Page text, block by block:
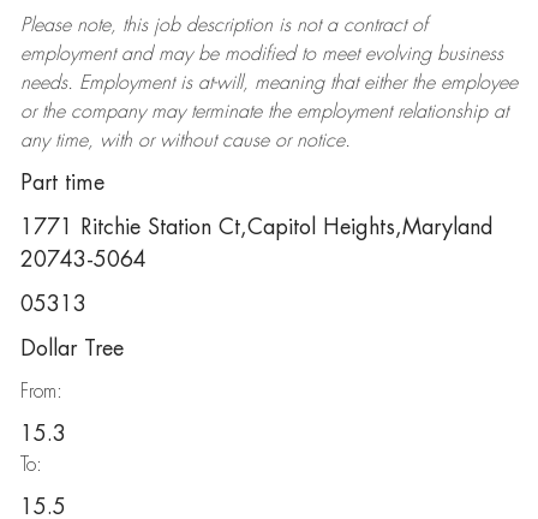
Please note, this job description is not a contract of
employment and may be modifiedto meet evolving business
needs. Employment is at-will, meaning that either the employee
or the company may terminatethe employment relationship at
any time, with or without cause or notice.
Part time
1771 Ritchie Station Ct,Capitol Heights,Maryland
20743-5064
05313
Dollar Tree
From:
15.3
To:
15.5